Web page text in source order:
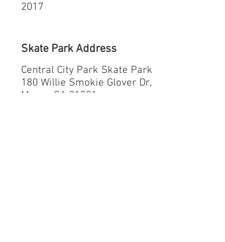
2017
Skate Park Address
Central City Park Skate Park
180 Willie Smokie Glover Dr,
Macon GA 31201